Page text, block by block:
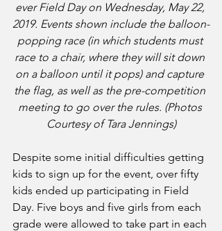
ever Field Day on Wednesday, May 22,
2019. Events shown include the balloon-
popping race (in which students must
race to a chair, where they will sit down
on a balloon until it pops) and capture
the flag, as well as the pre-competition
meeting to go over the rules. (Photos
Courtesy of Tara Jennings)
Despite some initial difficulties getting
kids to sign up for the event, over fifty
kids ended up participating in Field
Day. Five boys and five girls from each
grade were allowed to take part in each